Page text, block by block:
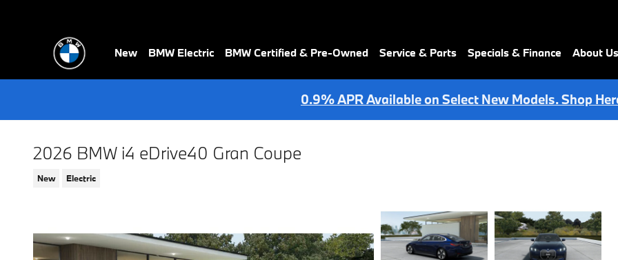
New BMW Electric BMW Certified & Pre-Owned Service & Parts Specials & Finance About Us
0.9% APR Available on Select New Models. Shop
2026 BMW i4 eDrive40 Gran Coupe
New Electric